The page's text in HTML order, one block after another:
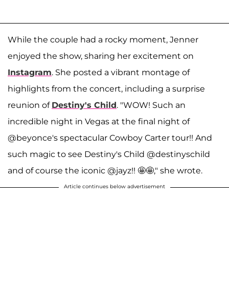
While the couple had a rocky moment, Jenner
enjoyed the show, sharing her excitement on
Instagram. She posted a vibrant montage of
highlights from the concert, including a surprise
reunion of Destiny's Child. "WOW! Such an
incredible night in Vegas at the final night of
@beyonce's spectacular Cowboy Carter tour!! And
such magic to see Destiny's Child @destinyschild
and of course the iconic @jayz!! 🤩🤩," she wrote.
Article continues below advertisement